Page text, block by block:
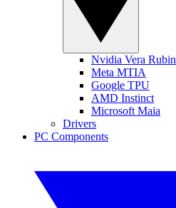
Nvidia Vera Rubin
Meta MTIA
Google TPU
AMD Instinct
Microsoft Maia
Drivers
PC Components